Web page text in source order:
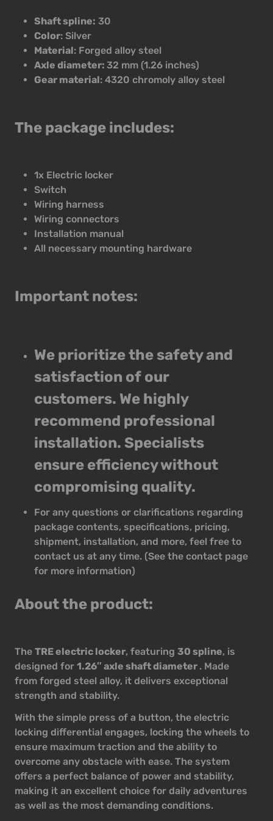
Shaft spline: 30
Color: Silver
Material: Forged alloy steel
Axle diameter: 32 mm (1.26 inches)
Gear material: 4320 chromoly alloy steel
The package includes:
1x Electric locker
Switch
Wiring harness
Wiring connectors
Installation manual
All necessary mounting hardware
Important notes:
We prioritize the safety and
satisfaction of our
customers. We highly
recommend professional
installation. Specialists
ensure efficiency without
compromising quality.
For any questions or clarifications regarding
package contents, specifications, pricing,
shipment, installation, and more, feel free to
contact us at any time. (See the contact page
for more information)
About the product:
The TRE electric locker, featuring 30 spline, is
designed for 1.26″ axle shaft diameter . Made
from forged steel alloy, it delivers exceptional
strength and stability.
With the simple press of a button, the electric
locking differential engages, locking the wheels to
ensure maximum traction and the ability to
overcome any obstacle with ease. The system
offers a perfect balance of power and stability,
making it an excellent choice for daily adventures
as well as the most demanding conditions.